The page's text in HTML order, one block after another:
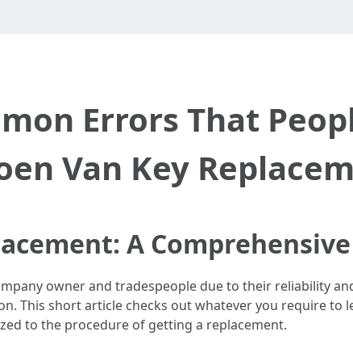
Errors That
Van Key
A
owner and tradespeople due to their reliability
This short article checks out whatever you require to
to the procedure of getting a replacement.